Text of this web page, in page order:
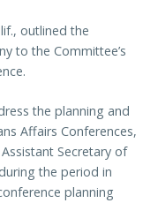
outlined the
to the Committee’s
the planning and
Affairs Conferences,
Secretary of
the period in
planning